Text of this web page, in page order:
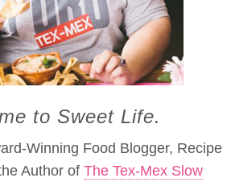
to Sweet Life.
Winning Food Blogger, Recipe
Author of The Tex-Mex Slow